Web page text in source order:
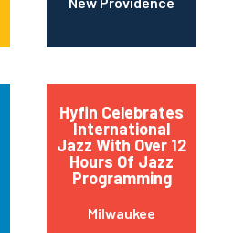
Hyfin Celebrates
International
Jazz With Over 12
Hours Of Jazz
Programming
Milwaukee